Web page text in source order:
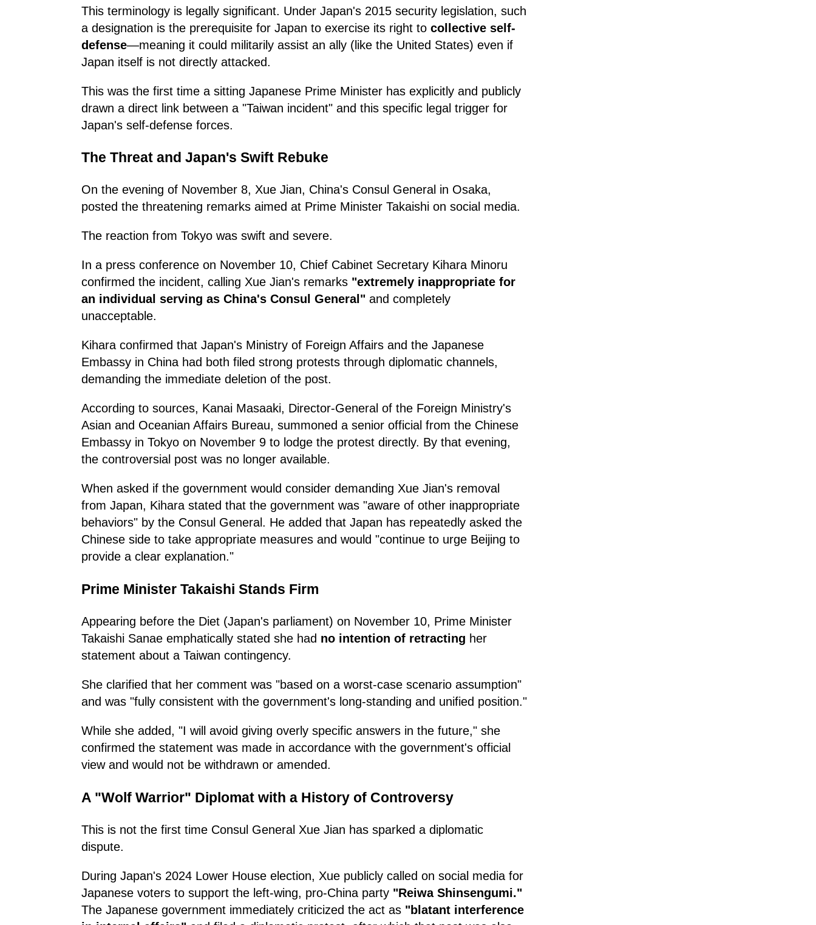
This terminology is legally significant. Under Japan's 2015 security legislation, such
a designation is the prerequisite for Japan to exercise its right to collective self-
defense—meaning it could militarily assist an ally (like the United States) even if
Japan itself is not directly attacked.
This was the first time a sitting Japanese Prime Minister has explicitly and publicly
drawn a direct link between a "Taiwan incident" and this specific legal trigger for
Japan's self-defense forces.
The Threat and Japan's Swift Rebuke
On the evening of November 8, Xue Jian, China's Consul General in Osaka,
posted the threatening remarks aimed at Prime Minister Takaishi on social media.
The reaction from Tokyo was swift and severe.
In a press conference on November 10, Chief Cabinet Secretary Kihara Minoru
confirmed the incident, calling Xue Jian's remarks "extremely inappropriate for
an individual serving as China's Consul General" and completely
unacceptable.
Kihara confirmed that Japan's Ministry of Foreign Affairs and the Japanese
Embassy in China had both filed strong protests through diplomatic channels,
demanding the immediate deletion of the post.
According to sources, Kanai Masaaki, Director-General of the Foreign Ministry's
Asian and Oceanian Affairs Bureau, summoned a senior official from the Chinese
Embassy in Tokyo on November 9 to lodge the protest directly. By that evening,
the controversial post was no longer available.
When asked if the government would consider demanding Xue Jian's removal
from Japan, Kihara stated that the government was "aware of other inappropriate
behaviors" by the Consul General. He added that Japan has repeatedly asked the
Chinese side to take appropriate measures and would "continue to urge Beijing to
provide a clear explanation."
Prime Minister Takaishi Stands Firm
Appearing before the Diet (Japan's parliament) on November 10, Prime Minister
Takaishi Sanae emphatically stated she had no intention of retracting her
statement about a Taiwan contingency.
She clarified that her comment was "based on a worst-case scenario assumption"
and was "fully consistent with the government's long-standing and unified position."
While she added, "I will avoid giving overly specific answers in the future," she
confirmed the statement was made in accordance with the government's official
view and would not be withdrawn or amended.
A "Wolf Warrior" Diplomat with a History of Controversy
This is not the first time Consul General Xue Jian has sparked a diplomatic
dispute.
During Japan's 2024 Lower House election, Xue publicly called on social media for
Japanese voters to support the left-wing, pro-China party "Reiwa Shinsengumi."
The Japanese government immediately criticized the act as "blatant interference